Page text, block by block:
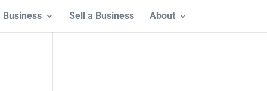
Business Sell a Business About